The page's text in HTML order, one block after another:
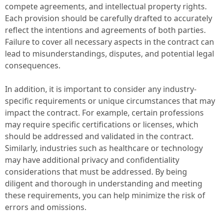
compete agreements, and intellectual property rights.
Each provision should be carefully drafted to accurately
reflect the intentions and agreements of both parties.
Failure to cover all necessary aspects in the contract can
lead to misunderstandings, disputes, and potential legal
consequences.
In addition, it is important to consider any industry-
specific requirements or unique circumstances that may
impact the contract. For example, certain professions
may require specific certifications or licenses, which
should be addressed and validated in the contract.
Similarly, industries such as healthcare or technology
may have additional privacy and confidentiality
considerations that must be addressed. By being
diligent and thorough in understanding and meeting
these requirements, you can help minimize the risk of
errors and omissions.